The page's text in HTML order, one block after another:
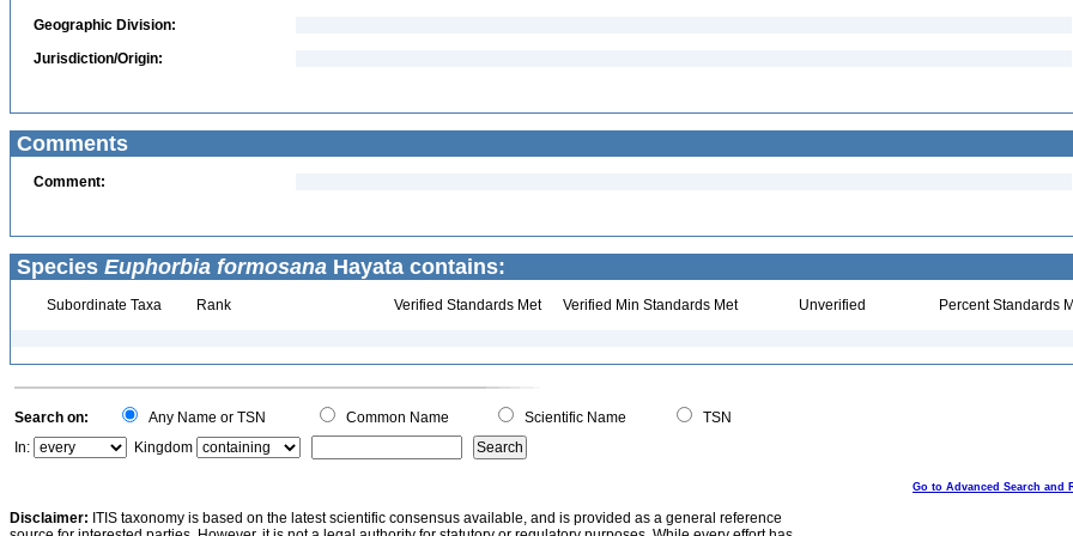
Geographic Division:
Jurisdiction/Origin:
Comments
Comment:
Species Euphorbia formosana Hayata contains:
Subordinate Taxa Rank Verified Standards Met Verified Min Standards Met Unverified Percent Standards
Search on: Any Name or TSN Common Name Scientific Name
TSN
In:
Kingdom
Go to Advanced Search and
Disclaimer: ITIS taxonomy is based on the latest scientific consensus available, and is provided as a general reference